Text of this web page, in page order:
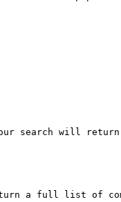
search will return
a full list of